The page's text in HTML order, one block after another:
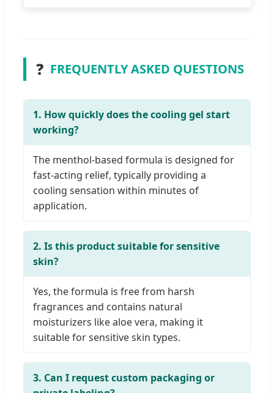
❓ FREQUENTLY ASKED QUESTIONS
1. How quickly does the cooling gel start
working?
The menthol-based formula is designed for
fast-acting relief, typically providing a
cooling sensation within minutes of
application.
2. Is this product suitable for sensitive
skin?
Yes, the formula is free from harsh
fragrances and contains natural
moisturizers like aloe vera, making it
suitable for sensitive skin types.
3. Can I request custom packaging or